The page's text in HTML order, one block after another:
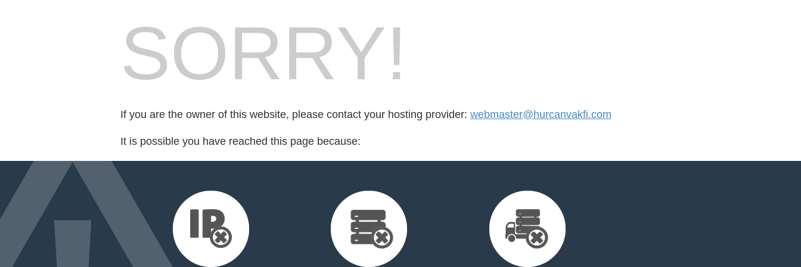
SORRY!
If you are the owner of this website, please contact your hosting provider: webmaster@hurcanvakfi.com
It is possible you have reached this page because: